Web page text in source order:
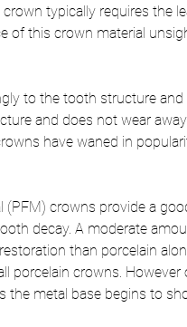
crown typically requires the
of this crown material
to the tooth structure
and does not wear
have waned in
(PFM) crowns provide a
decay. A moderate
than porcelain
porcelain crowns.
the metal base begins to